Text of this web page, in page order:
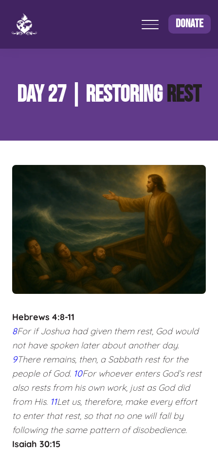
DONATE
DAY 27 | RESTORINGREST
Hebrews 4:8-11
8For if Joshua had given them rest, God would
not have spoken later about another day.
9There remains, then, a Sabbath rest for the
people of God. 10For whoever enters God’s rest
also rests from his own work, just as God did
from His. 11Let us, therefore, make every effort
to enter that rest, so that no one will fall by
following the same pattern of disobedience.
Isaiah 30:15